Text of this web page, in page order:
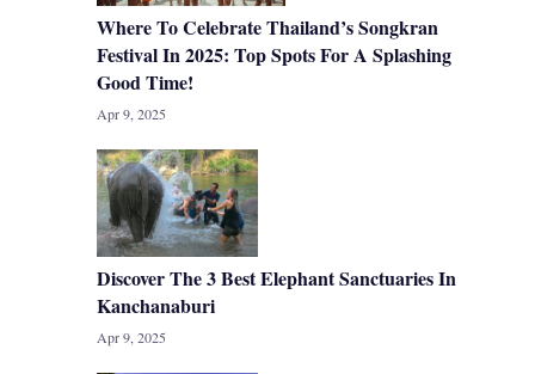
Where To Celebrate Thailand’s Songkran
Festival In 2025: Top Spots For A Splashing
Good Time!
Apr 9, 2025
Discover The 3 Best Elephant Sanctuaries In
Kanchanaburi
Apr 9, 2025